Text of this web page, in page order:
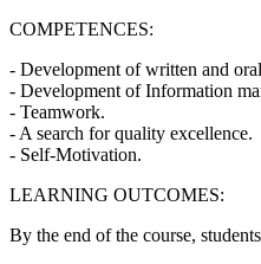
COMPETENCES:
- Development of written and
- Development of Information
- Teamwork.
- A search for quality excellence.
- Self-Motivation.
LEARNING OUTCOMES:
By the end of the course,